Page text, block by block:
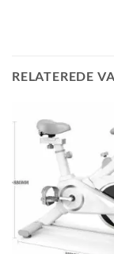
RELATEREDE